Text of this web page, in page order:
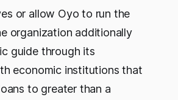
or allow Oyo to run the
organization additionally
guide through its
economic institutions that
to greater than a